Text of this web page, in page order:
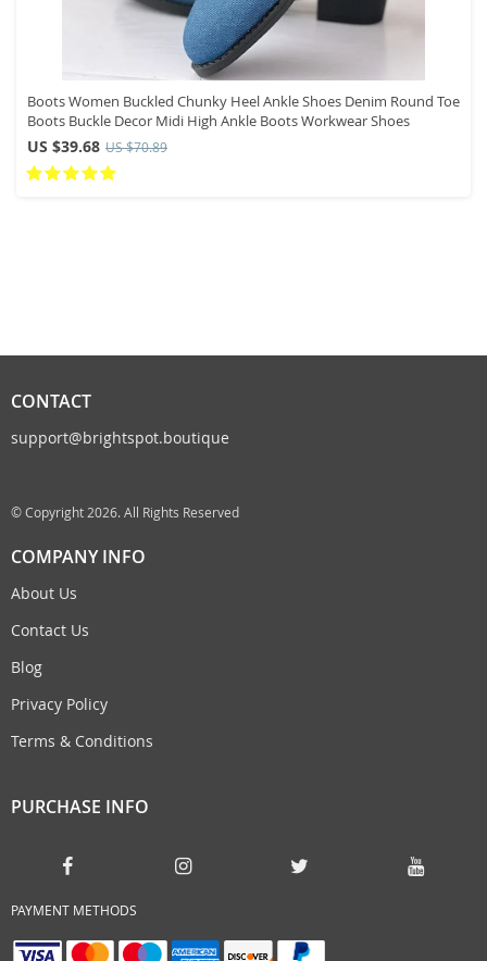
Boots Women Buckled Chunky Heel Ankle Shoes Denim Round Toe
Boots Buckle Decor Midi High Ankle Boots Workwear Shoes
US $39.68 US $70.89
CONTACT
support@brightspot.boutique
© Copyright 2026. All Rights Reserved
COMPANY INFO
About Us
Contact Us
Blog
Privacy Policy
Terms & Conditions
PURCHASE INFO
PAYMENT METHODS